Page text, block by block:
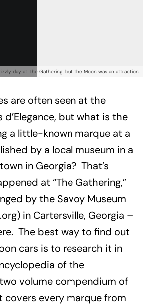
day at The Gathering, but the Moon was an attraction.
are often seen at the
d’Elegance, but what is the
a little-known marque at a
by a local museum in a
in Georgia? That’s
at “The Gathering,”
by the Savoy Museum
in Cartersville, Georgia –
The best way to find out
cars is to research it in
of the
volume compendium of
covers every marque from